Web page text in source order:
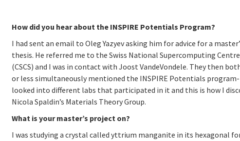
How did you hear about the INSPIRE Potentials Program?
I had sent an email to Oleg Yazyev asking him for advice for a
thesis. He referred me to the Swiss National Supercomputing Centre
(CSCS) and I was in contact with Joost VandeVondele. They then
or less simultaneously mentioned the INSPIRE Potentials
looked into different labs that participated in it and this is how I
Nicola Spaldin’s Materials Theory Group.
What is your master’s project on?
I was studying a crystal called yttrium manganite in its hexagonal